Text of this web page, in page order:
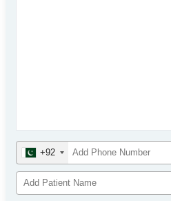
+92